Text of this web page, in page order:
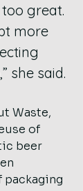
great.
more
she said.
Waste,
of
beer